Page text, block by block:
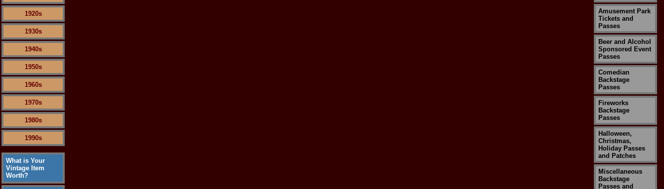
1920s
1930s
1940s
1950s
1960s
1970s
1980s
1990s
What is Your
Vintage Item
Worth?
Amusement Park
Tickets and
Passes
Beer and Alcohol
Sponsored Event
Passes
Comedian
Backstage
Passes
Fireworks
Backstage
Passes
Halloween,
Christmas,
Holiday Passes
and Patches
Miscellaneous
Backstage
Passes and